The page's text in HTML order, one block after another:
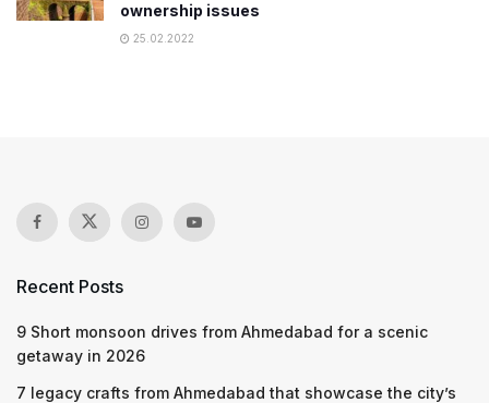
ownership issues
25.02.2022
Recent Posts
9 Short monsoon drives from Ahmedabad for a scenic
getaway in 2026
7 legacy crafts from Ahmedabad that showcase the city’s